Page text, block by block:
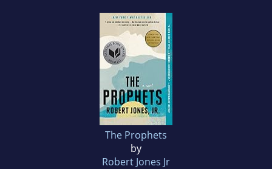
The Prophets
by
Robert Jones Jr